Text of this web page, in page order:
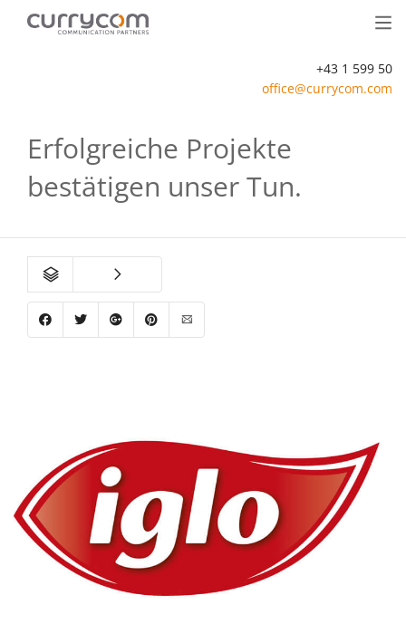
+43 1 599 50
office@currycom.com
Erfolgreiche Projekte
bestätigen unser Tun.